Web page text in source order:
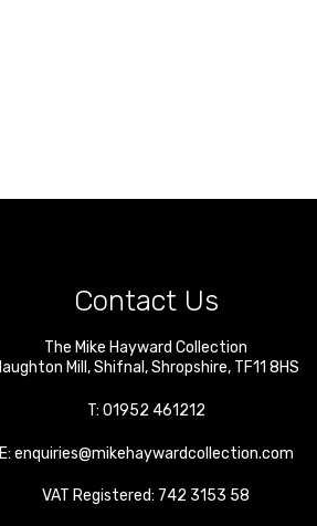
Contact Us
The Mike Hayward Collection
Mill,Shifnal,Shropshire, TF11 8HS
T: 01952 461212
E: enquiries@mikehaywardcollection.com
VAT Registered: 742 3153 58